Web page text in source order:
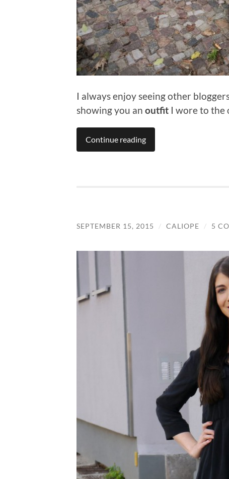
I always enjoy seeing other
showing you an outfit I wore to the
Continue reading
SEPTEMBER 15, 2015 / CALIOPE / 5